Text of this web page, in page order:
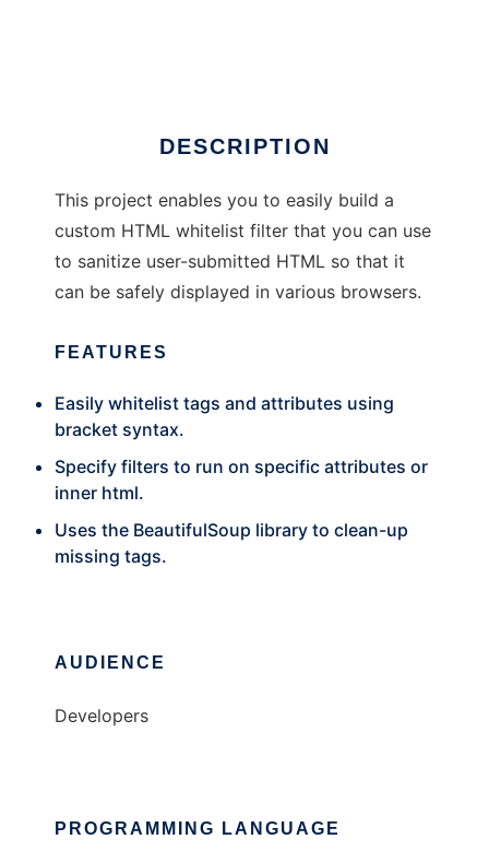
DESCRIPTION
This project enables you to easily build a
custom HTML whitelist filter that you can use
to sanitize user-submitted HTML so that it
can be safely displayed in various browsers.
FEATURES
Easily whitelist tags and attributes using
bracket syntax.
Specify filters to run on specific attributes or
inner html.
Uses the BeautifulSoup library to clean-up
missing tags.
AUDIENCE
Developers
PROGRAMMING LANGUAGE